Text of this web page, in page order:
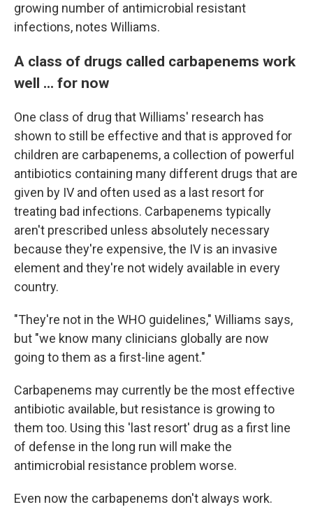
growing number of antimicrobial resistant
infections, notes Williams.
A class of drugs called carbapenems work
well ... for now
One class of drug that Williams' research has
shown to still be effective and that is approved for
children are carbapenems, a collection of powerful
antibiotics containing many different drugs that are
given by IV and often used as a last resort for
treating bad infections. Carbapenems typically
aren't prescribed unless absolutely necessary
because they're expensive, the IV is an invasive
element and they're not widely available in every
country.
"They're not in the WHO guidelines," Williams says,
but "we know many clinicians globally are now
going to them as a first-line agent."
Carbapenems may currently be the most effective
antibiotic available, but resistance is growing to
them too. Using this 'last resort' drug as a first line
of defense in the long run will make the
antimicrobial resistance problem worse.
Even now the carbapenems don't always work.